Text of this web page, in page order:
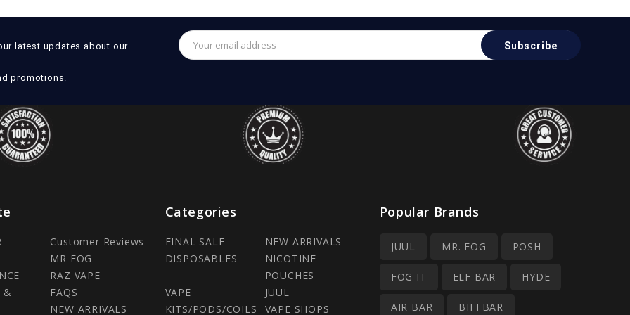
latest updates about our
promotions.
Email
Address
Customer Reviews
MR FOG
RAZ VAPE
&
FAQS
NEW ARRIVALS
Categories
FINAL SALE
NEW ARRIVALS
DISPOSABLES
NICOTINE
POUCHES
VAPE
KITS/PODS/COILS
JUUL
VAPE SHOPS
Popular Brands
JUUL MR. FOG POSH
FOG IT ELF BAR HYDE
AIR BAR BIFFBAR